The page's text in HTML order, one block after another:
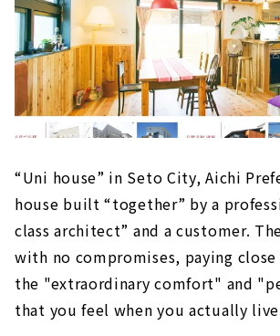
“Uni house” in Seto City, Aichi
house built “together” by a
class architect” and a customer.
with no compromises, paying
the "extraordinary comfort" and
that you feel when you actually